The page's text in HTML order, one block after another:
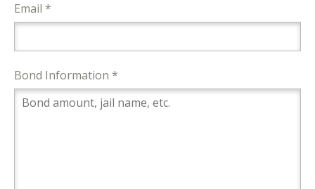
Email *
Bond Information *